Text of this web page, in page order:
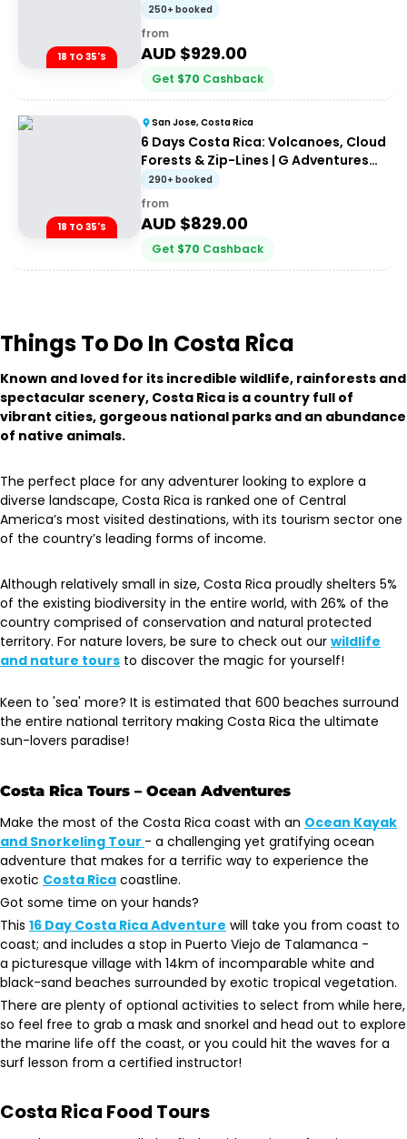
18 TO 35'S
250+ booked
from
AUD $929.00
Get $70 Cashback
18 TO 35'S
San Jose, Costa Rica
6 Days Costa Rica: Volcanoes, Cloud
Forests & Zip-Lines | G Adventures
18-35's
290+ booked
from
AUD $829.00
Get $70 Cashback
Things To Do In Costa Rica
Known and loved for its incredible wildlife, rainforests and
spectacular scenery, Costa Rica is a country full of
vibrant cities, gorgeous national parks and an abundance
of native animals.
The perfect place for any adventurer looking to explore a
diverse landscape, Costa Rica is ranked one of Central
America’s most visited destinations, with its tourism sector one
of the country’s leading forms of income.
Although relatively small in size, Costa Rica proudly shelters 5%
of the existing biodiversity in the entire world, with 26% of the
country comprised of conservation and natural protected
territory. For nature lovers, be sure to check out our wildlife
and nature tours to discover the magic for yourself!
Keen to 'sea' more? It is estimated that 600 beaches surround
the entire national territory making Costa Rica the ultimate
sun-lovers paradise!
Costa Rica Tours – Ocean Adventures
Make the most of the Costa Rica coast with an Ocean Kayak
and Snorkeling Tour - a challenging yet gratifying ocean
adventure that makes for a terrific way to experience the
exotic Costa Rica coastline.
Got some time on your hands?
This 16 Day Costa Rica Adventure will take you from coast to
coast; and includes a stop in Puerto Viejo de Talamanca -
a picturesque village with 14km of incomparable white and
black-sand beaches surrounded by exotic tropical vegetation.
There are plenty of optional activities to select from while here,
so feel free to grab a mask and snorkel and head out to explore
the marine life off the coast, or you could hit the waves for a
surf lesson from a certified instructor!
Costa Rica Food Tours